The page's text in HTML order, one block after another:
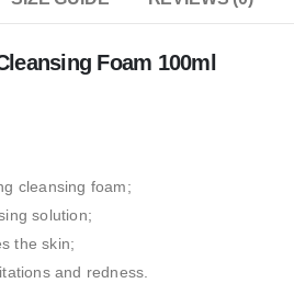
Foam 100ml
cleansing foam;
solution;
the skin;
and redness.